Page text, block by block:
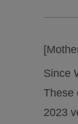
Since
These
2023